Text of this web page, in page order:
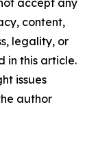
accept any
content,
legality, or
in this article.
issues
author